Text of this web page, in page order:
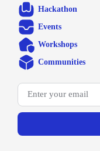
Hackathon
Events
Workshops
Communities